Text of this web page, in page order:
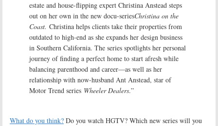
estate and house-flipping expert Christina Anstead steps
out on her own in the new docu-seriesChristina on the
Coast. Christina helps clients take their properties from
outdated to high-end as she expands her design business
in Southern California. The series spotlights her personal
journey of finding a perfect home to start afresh while
balancing parenthood and career—as well as her
relationship with now-husband Ant Anstead, star of
Motor Trend series Wheeler Dealers.”
What do you think? Do you watch HGTV? Which new series will you